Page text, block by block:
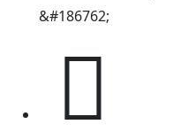
&#186762;
𭦊